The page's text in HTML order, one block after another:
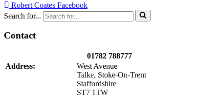
Robert Coates Facebook
Search for...
Contact
01782 788777
Address:
West Avenue
Talke, Stoke-On-Trent
Staffordshire
ST7 1TW